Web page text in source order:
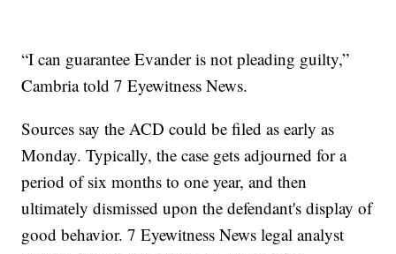
“I can guarantee Evander is not pleading guilty,”
Cambria told 7 Eyewitness News.
Sources say the ACD could be filed as early as
Monday. Typically, the case gets adjourned for a
period of six months to one year, and then
ultimately dismissed upon the defendant's display of
good behavior. 7 Eyewitness News legal analyst